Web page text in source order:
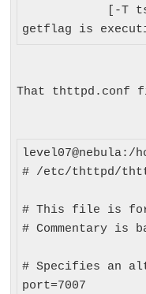
[-T
That thttpd.conf
# /etc/thttpd/
# This file is for
# Commentary is
# Specifies an
port=7007